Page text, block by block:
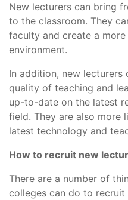
New lecturers can bring
to the classroom. They
faculty and create a
environment.
In addition, new
quality of teaching and
up-to-date on the latest
field. They are also more
latest technology and
How to recruit new
There are a number of
colleges can do to recruit